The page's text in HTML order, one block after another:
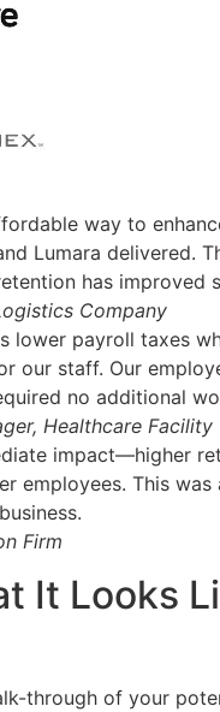
way to
Lumara delivered.
has improved
Company
lower payroll taxes
our staff. Our
no additional
Healthcare Facility
impact—higher
employees. This was
Firm
It Looks
through of your